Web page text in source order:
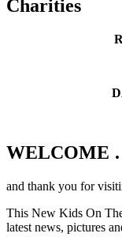
Charities
The Block
WELCOME
and thank you for
This New Kids On
latest news, pictures